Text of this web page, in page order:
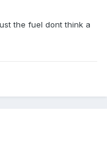
the fuel dont think a